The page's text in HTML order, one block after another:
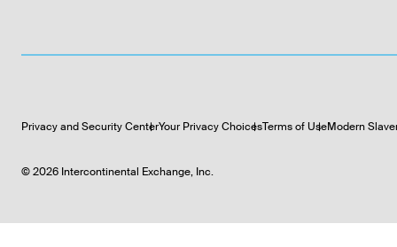
Privacy and Security CenterYour Privacy ChoicesTerms of UseModern
©2026 Intercontinental Exchange, Inc.